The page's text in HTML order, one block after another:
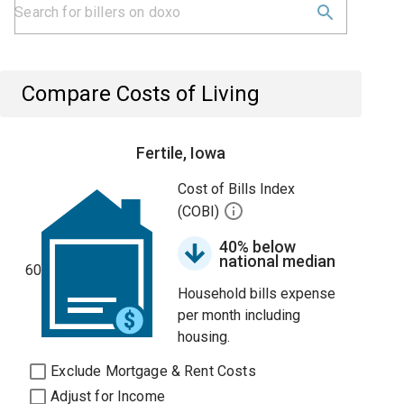
Compare Costs of Living
Fertile, Iowa
60
Cost of Bills Index
(COBI)
40% below
national median
Household bills expense
per month including
housing.
Exclude Mortgage & Rent Costs
Adjust for Income